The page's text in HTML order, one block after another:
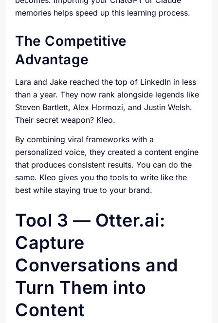
memories helps speed up this learning process.
The Competitive
Advantage
Lara and Jake reached the top of LinkedIn in less
than a year. They now rank alongside legends like
Steven Bartlett, Alex Hormozi, and Justin Welsh.
Their secret weapon? Kleo.
By combining viral frameworks with a
personalized voice, they created a content engine
that produces consistent results. You can do the
same. Kleo gives you the tools to write like the
best while staying true to your brand.
Tool 3 — Otter.ai:
Capture
Conversations and
Turn Them into
Content